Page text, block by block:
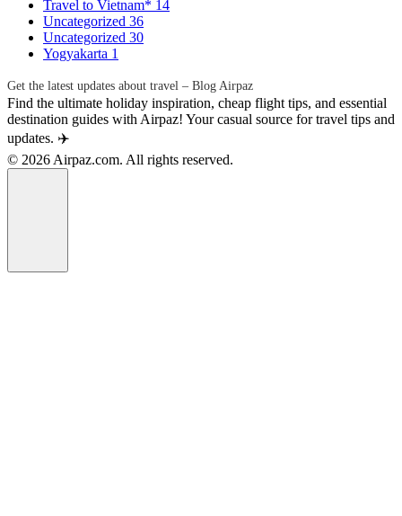
Travel to Vietnam* 14
Uncategorized 36
Uncategorized 30
Yogyakarta 1
Get the latest updates about travel – Blog Airpaz
Find the ultimate holiday inspiration, cheap flight tips, and essential
destination guides with Airpaz! Your casual source for travel tips and
updates. ✈️
© 2026 Airpaz.com. All rights reserved.